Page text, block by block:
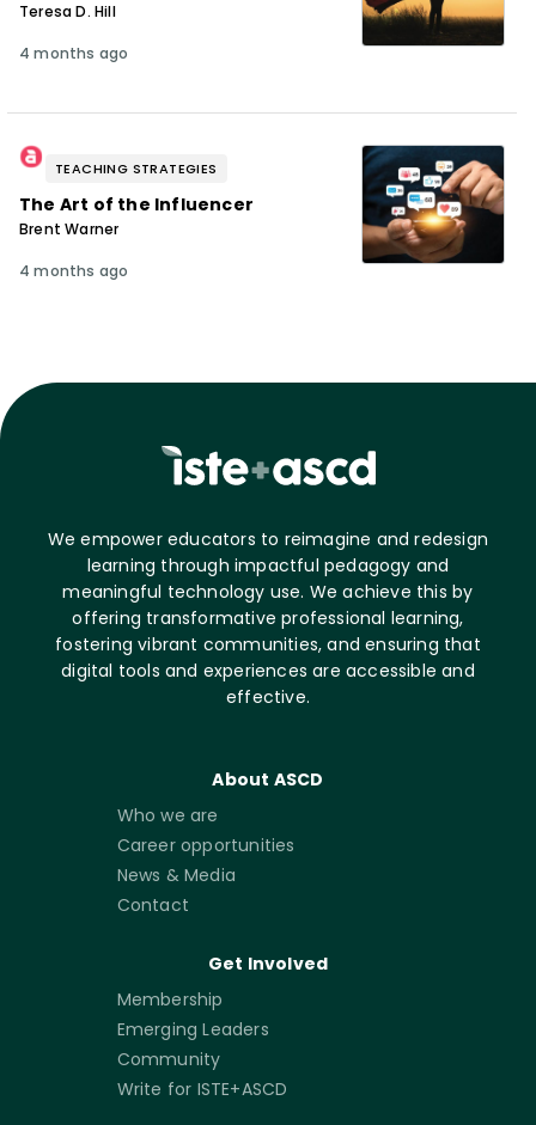
Teresa D. Hill
4 months ago
TEACHING STRATEGIES
The Art of the Influencer
Brent Warner
4 months ago
We empower educators to reimagine and redesign
learning through impactful pedagogy and
meaningful technology use. We achieve this by
offering transformative professional learning,
fostering vibrant communities, and ensuring that
digital tools and experiences are accessible and
effective.
About ASCD
Who we are
Career opportunities
News & Media
Contact
Get Involved
Membership
Emerging Leaders
Community
Write for ISTE+ASCD